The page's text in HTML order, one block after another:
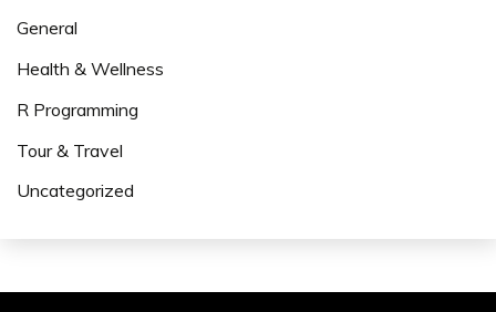
General
Health & Wellness
R Programming
Tour & Travel
Uncategorized